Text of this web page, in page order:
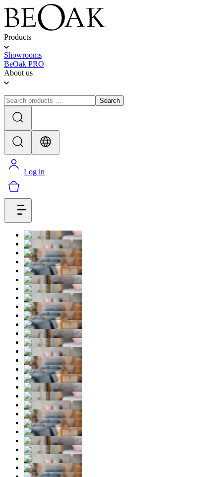
Products
Showrooms
BeOak PRO
About us
Search
Log in